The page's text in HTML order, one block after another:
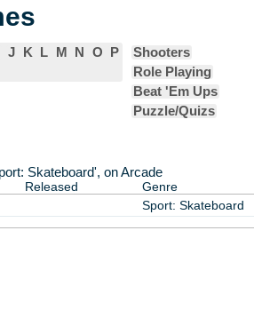
J K L M N O
P
Shooters
Role Playing
Beat 'Em Ups
Puzzle/Quizs
Skateboard', on Arcade
Released Genre
Sport: Skateboard